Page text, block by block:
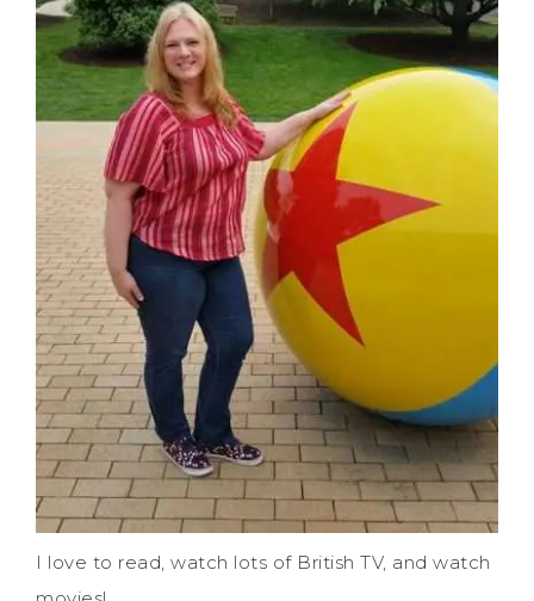
I love to read, watch lots of British TV, and watch